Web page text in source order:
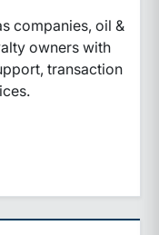
companies, oil &
owners with
transaction